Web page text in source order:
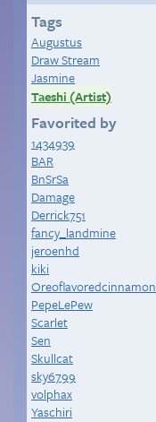
Tags
Augustus
Draw Stream
Jasmine
Taeshi (Artist)
Favorited by
1434939
BAR
BnSrSa
Damage
Derrick751
fancy_landmine
jeroenhd
kiki
PepeLePew
Scarlet
Sen
Skullcat
sky6799
volphax
Yaschiri